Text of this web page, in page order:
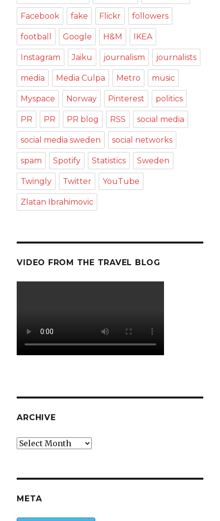
Facebook fake Flickr followers
football Google H&M IKEA
Instagram Jaiku journalism journalists
media Media Culpa Metro music
Myspace Norway Pinterest politics
PR PR PR blog RSS social media
social media sweden social networks
spam Spotify Statistics Sweden
Twingly Twitter YouTube
Zlatan Ibrahimovic
VIDEO FROM THE TRAVEL BLOG
ARCHIVE
Archive
META